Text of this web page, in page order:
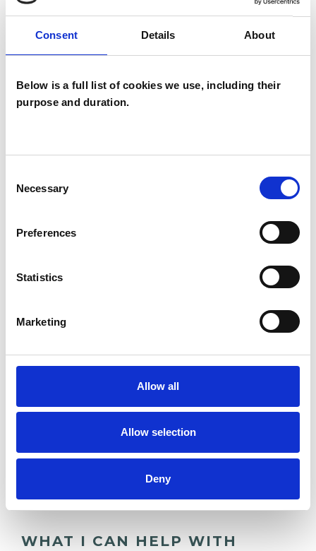
Consent Details About
Below is a full list of cookies we use, including their
purpose and duration.
Selection
Necessary
Preferences
Statistics
Marketing
Allow all
Allow selection
Deny
SPECIAL INTERESTS
psychotherapeutic counsellors I can work with a
TRAUMA
Integrative Arts Psychotherapist
WHAT I CAN HELP WITH